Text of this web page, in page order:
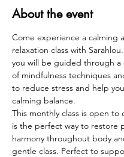
About the event
Come experience a calming
relaxation class with
you will be guided through a
of mindfulness techniques
to reduce stress and help
calming balance.
This monthly class is open to
is the perfect way to restore
harmony throughout body
gentle class. Perfect to